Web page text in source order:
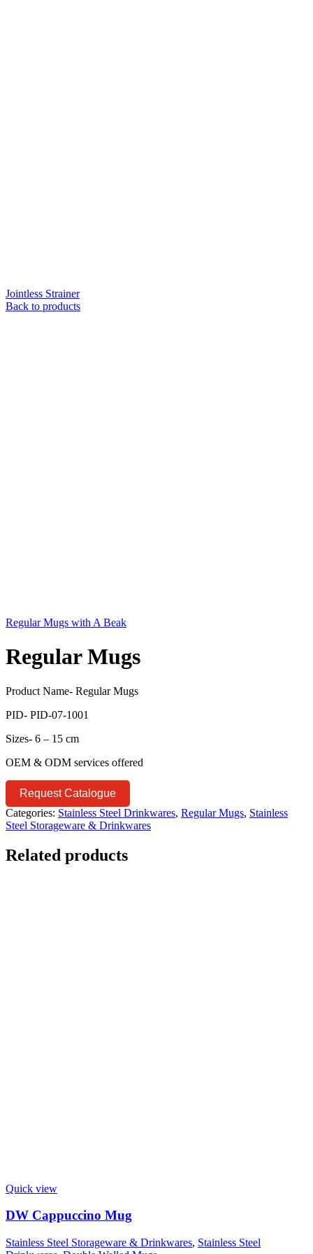
Jointless Strainer
Back to products
Regular Mugs with A Beak
Regular Mugs
Product Name- Regular Mugs
PID- PID-07-1001
Sizes- 6 – 15 cm
OEM & ODM services offered
Request Catalogue
Categories: Stainless Steel Drinkwares, Regular Mugs, Stainless
Steel Storageware & Drinkwares
Related products
Quick view
DW Cappuccino Mug
Stainless Steel Storageware & Drinkwares, Stainless Steel